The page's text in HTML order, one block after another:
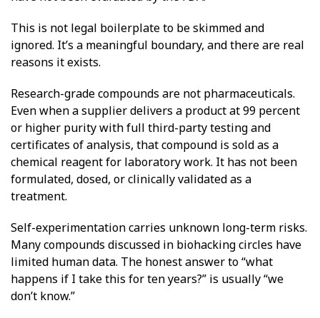
This is not legal boilerplate to be skimmed and
ignored. It’s a meaningful boundary, and there are real
reasons it exists.
Research-grade compounds are not pharmaceuticals.
Even when a supplier delivers a product at 99 percent
or higher purity with full third-party testing and
certificates of analysis, that compound is sold as a
chemical reagent for laboratory work. It has not been
formulated, dosed, or clinically validated as a
treatment.
Self-experimentation carries unknown long-term risks.
Many compounds discussed in biohacking circles have
limited human data. The honest answer to “what
happens if I take this for ten years?” is usually “we
don’t know.”